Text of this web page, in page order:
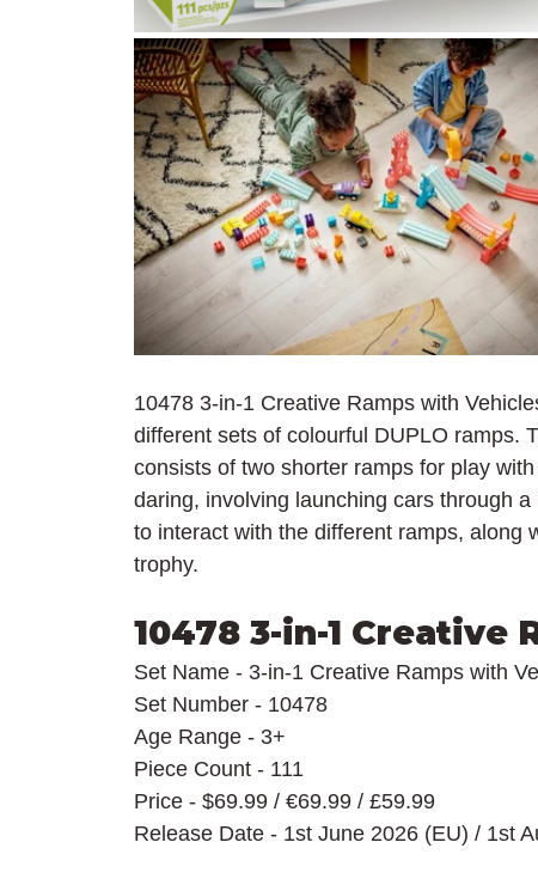
10478 3-in-1 Creative Ramps with
different sets of colourful DUPLO ramps.
consists of two shorter ramps for play
daring, involving launching cars through
to interact with the different ramps, along
trophy.
10478 3-in-1 Creative
Set Name - 3-in-1 Creative Ramps with
Set Number - 10478
Age Range - 3+
Piece Count - 111
Price - $69.99 / €69.99 / £59.99
Release Date - 1st June 2026 (EU) / 1st